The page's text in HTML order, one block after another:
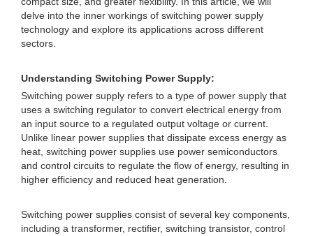
delve into the inner workings of switching power supply
technology and explore its applications across different
sectors.
Understanding Switching Power Supply:
Switching power supply refers to a type of power supply that
uses a switching regulator to convert electrical energy from
an input source to a regulated output voltage or current.
Unlike linear power supplies that dissipate excess energy as
heat, switching power supplies use power semiconductors
and control circuits to regulate the flow of energy, resulting in
higher efficiency and reduced heat generation.
Switching power supplies consist of several key components,
including a transformer, rectifier, switching transistor, control